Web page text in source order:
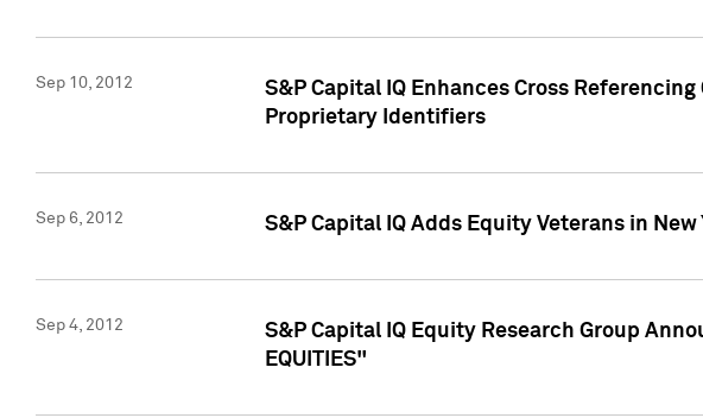
Sep 10, 2012
S&P Capital IQ Enhances Cross
Proprietary Identifiers
Sep 6, 2012 S&P Capital IQ Adds Equity Veterans in New
Sep 4, 2012
S&P Capital IQ Equity Research Group
EQUITIES"